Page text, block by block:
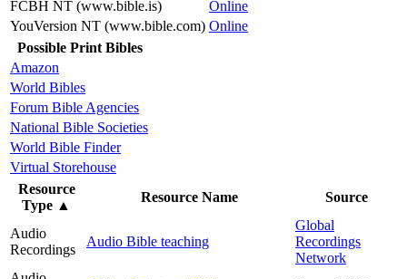
FCBH NT (www.bible.is)
Online
YouVersion NT (www.bible.com) Online
Possible Print Bibles
Amazon
World Bibles
Forum Bible Agencies
National Bible Societies
World Bible Finder
Virtual Storehouse
Resource
Type ▲
Resource Name Source
Audio
Recordings
Audio Bible teaching
Global
Recordings
Network